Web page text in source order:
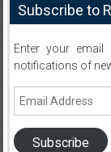
Subscribe to
Enter your
notifications of
Email
Subscribe